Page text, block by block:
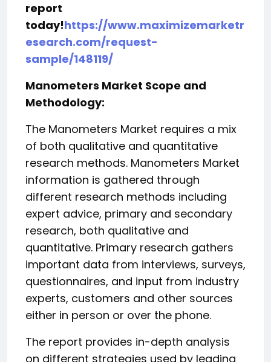
report
today!https://www.maximizemarketr
esearch.com/request-
sample/148119/
Manometers Market Scope and
Methodology:
The Manometers Market requires a mix
of both qualitative and quantitative
research methods. Manometers Market
information is gathered through
different research methods including
expert advice, primary and secondary
research, both qualitative and
quantitative. Primary research gathers
important data from interviews, surveys,
questionnaires, and input from industry
experts, customers and other sources
either in person or over the phone.
The report provides in-depth analysis
on different strategies used by leading